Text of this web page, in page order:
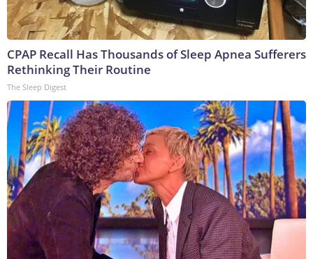
CPAP Recall Has Thousands of Sleep Apnea Sufferers
Rethinking Their Routine
The Sleep Digest